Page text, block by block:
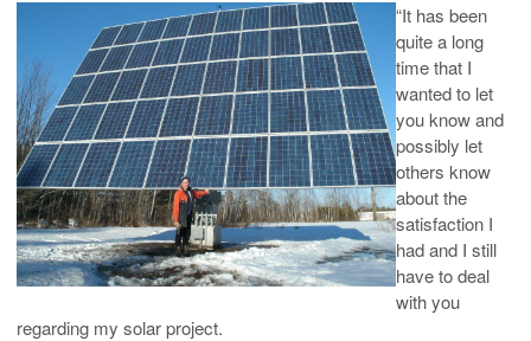
“It has been
quite a long
time that I
wanted to let
you know and
possibly let
others know
about the
satisfaction I
had and I still
have to deal
with you
regarding my solar project.